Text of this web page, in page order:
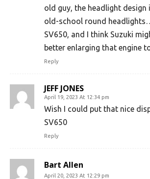
old guy, the headlight design
old-school round
SV650, and I think Suzuki
better enlarging that engine
Reply
JEFF JONES
April 19, 2023 At 12:34 pm
Wish I could put that nice
SV650
Reply
Bart Allen
April 20, 2023 At 12:29 pm